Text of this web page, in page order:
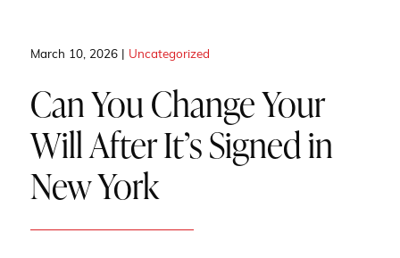
March 10, 2026 | Uncategorized
Can You Change Your
Will After It’s Signed in
New York